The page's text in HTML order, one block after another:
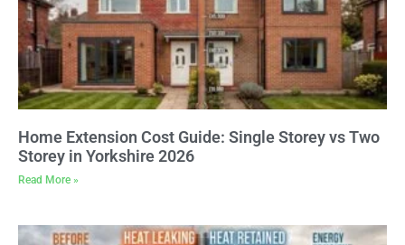
Home Extension Cost Guide: Single Storey vs Two
Storey in Yorkshire 2026
Read More »